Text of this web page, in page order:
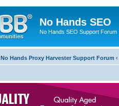
No Hands SEO
No Hands SEO Support Forum
No Hands Proxy Harvester Support Forum ‹